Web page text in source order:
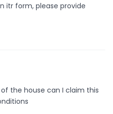
itr form, please provide
the house can I claim this